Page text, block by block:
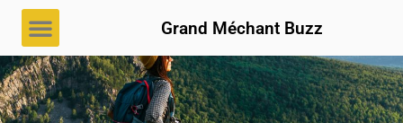
Grand Méchant Buzz